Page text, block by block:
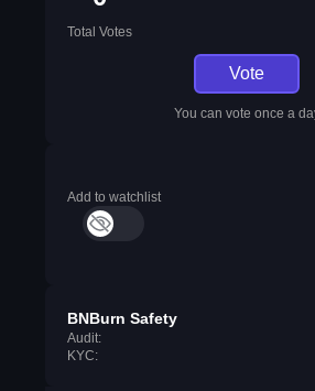
Total Votes
Vote
You can vote once a
Add to watchlist
BNBurn Safety
Audit:
KYC: